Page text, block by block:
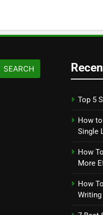
Top 5
How
Single
How
More
How